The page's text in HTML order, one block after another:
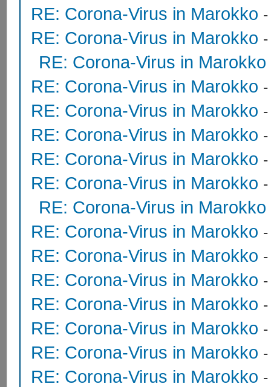
RE: Corona-Virus in Marokko
RE: Corona-Virus in Marokko
RE: Corona-Virus in Marokko
RE: Corona-Virus in Marokko
RE: Corona-Virus in Marokko
RE: Corona-Virus in Marokko
RE: Corona-Virus in Marokko
RE: Corona-Virus in Marokko
RE: Corona-Virus in Marokko
RE: Corona-Virus in Marokko
RE: Corona-Virus in Marokko
RE: Corona-Virus in Marokko
RE: Corona-Virus in Marokko
RE: Corona-Virus in Marokko
RE: Corona-Virus in Marokko
RE: Corona-Virus in Marokko